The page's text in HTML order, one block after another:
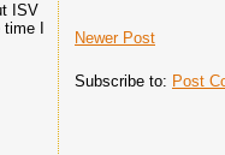
Newer Post
Subscribe to: Post
ISV
I